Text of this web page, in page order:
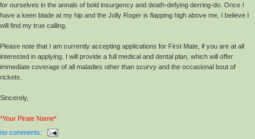
for ourselves in the annals of bold insurgency and death-defying derring-do. Once I
have a keen blade at my hip and the Jolly Roger is flapping high above me, I believe I
will find my true calling.
Please note that I am currently accepting applications for First Mate, if you are at all
interested in applying. I will provide a full medical and dental plan, which will offer
immediate coverage of all maladies other than scurvy and the occasional bout of
rickets.
Sincerely,
*Your Pirate Name*
no comments: